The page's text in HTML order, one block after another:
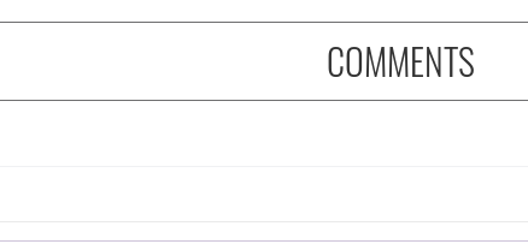
COMMENTS